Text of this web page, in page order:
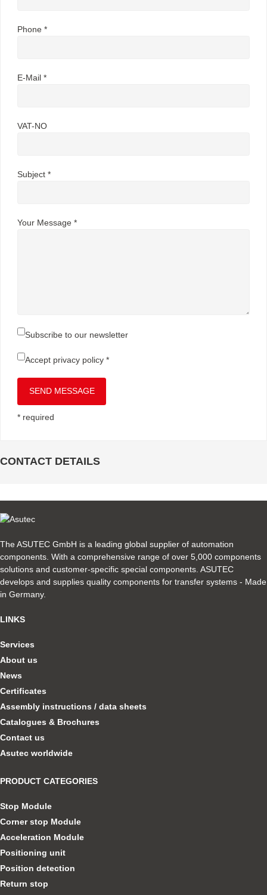
Phone *
E-Mail *
VAT-NO
Subject *
Your Message *
Subscribe to our newsletter
Accept privacy policy *
SEND MESSAGE
* required
CONTACT DETAILS
The ASUTEC GmbH is a leading global supplier of automation
components. With a comprehensive range of over 5,000 components
solutions and customer-specific special components. ASUTEC
develops and supplies quality components for transfer systems - Made
in Germany.
LINKS
Services
About us
News
Certificates
Assembly instructions / data sheets
Catalogues & Brochures
Contact us
Asutec worldwide
PRODUCT CATEGORIES
Stop Module
Corner stop Module
Acceleration Module
Positioning unit
Position detection
Return stop